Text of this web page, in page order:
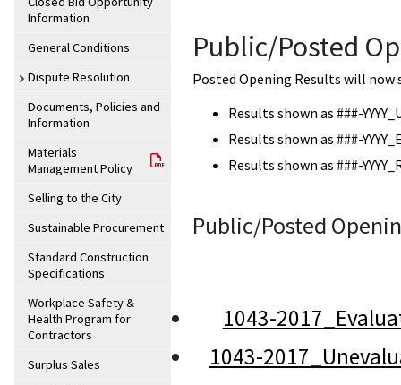
Information
General Conditions
Dispute Resolution
Documents, Policies and
Information
Materials
Management Policy
Selling to the City
Sustainable Procurement
Standard Construction
Specifications
Workplace Safety &
Health Program for
Contractors
Surplus Sales
Public/Posted
Posted Opening Results will now
Results shown as ###-
Results shown as ###-
Results shown as ###-
Public/Posted
1043-
1043-